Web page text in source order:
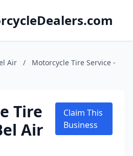
Air /
Motorcycle Tire Service -
Tire
Air
Claim This
Business